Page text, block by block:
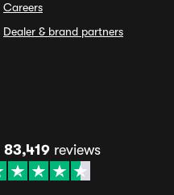
Careers
Dealer & brand partners
83,419 reviews